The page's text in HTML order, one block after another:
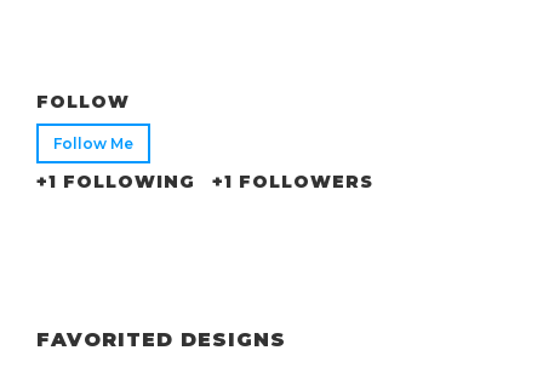
FOLLOW
Follow Me
+1 FOLLOWING +1 FOLLOWERS
FAVORITED DESIGNS